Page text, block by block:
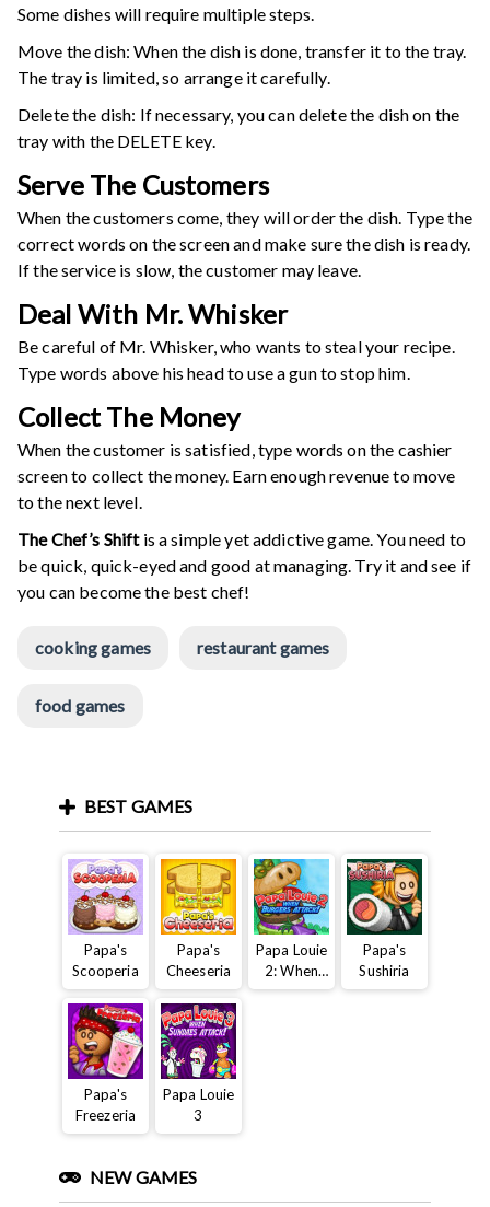
Some dishes will require multiple steps.
Move the dish: When the dish is done, transfer it to the tray.
The tray is limited, so arrange it carefully.
Delete the dish: If necessary, you can delete the dish on the
tray with the DELETE key.
Serve The Customers
When the customers come, they will order the dish. Type the
correct words on the screen and make sure the dish is ready.
If the service is slow, the customer may leave.
Deal With Mr. Whisker
Be careful of Mr. Whisker, who wants to steal your recipe.
Type words above his head to use a gun to stop him.
Collect The Money
When the customer is satisfied, type words on the cashier
screen to collect the money. Earn enough revenue to move
to the next level.
The Chef’s Shiftis a simple yet addictive game. You need to
be quick, quick-eyed and good at managing. Try it and see if
you can become the best chef!
cooking games restaurant games
food games
BEST GAMES
Papa's
Scooperia
Papa's
Cheeseria
Papa Louie
2: When
Burgers
Papa's
Sushiria
Papa's
Freezeria
Papa Louie
3
NEW GAMES